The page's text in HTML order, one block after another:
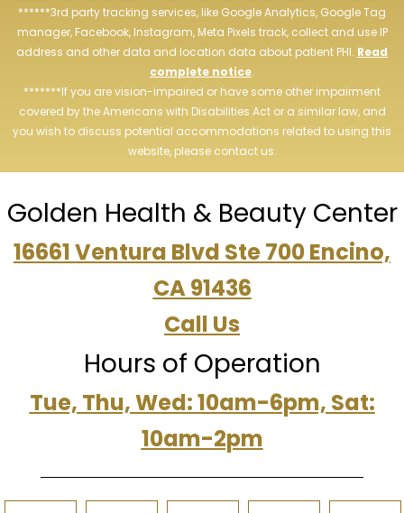
******3rd party tracking services, like Google Analytics, Google Tag
manager, Facebook, Instagram, Meta Pixels track, collect and use IP
address and other data and location data about patient PHI. Read
complete notice.
*******If you are vision-impaired or have some other impairment
covered by the Americans with Disabilities Act or a similar law, and
you wish to discuss potential accommodations related to using this
website, please contact us.
Golden Health & Beauty Center
16661 Ventura Blvd Ste 700 Encino,
CA 91436
Call Us
Hours of Operation
Tue, Thu, Wed: 10am-6pm, Sat:
10am-2pm